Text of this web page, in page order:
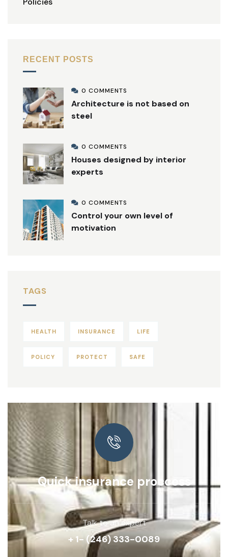
RECENT POSTS
0 COMMENTS
Architecture is not based on
steel
0 COMMENTS
Houses designed by interior
experts
0 COMMENTS
Control your own level of
motivation
TAGS
HEALTH INSURANCE LIFE
POLICY PROTECT SAFE
Quick insurance proccess
Talk to an expert
+ 1- (246) 333-0089